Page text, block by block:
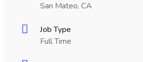
San Mateo, CA
Job Type
Full Time